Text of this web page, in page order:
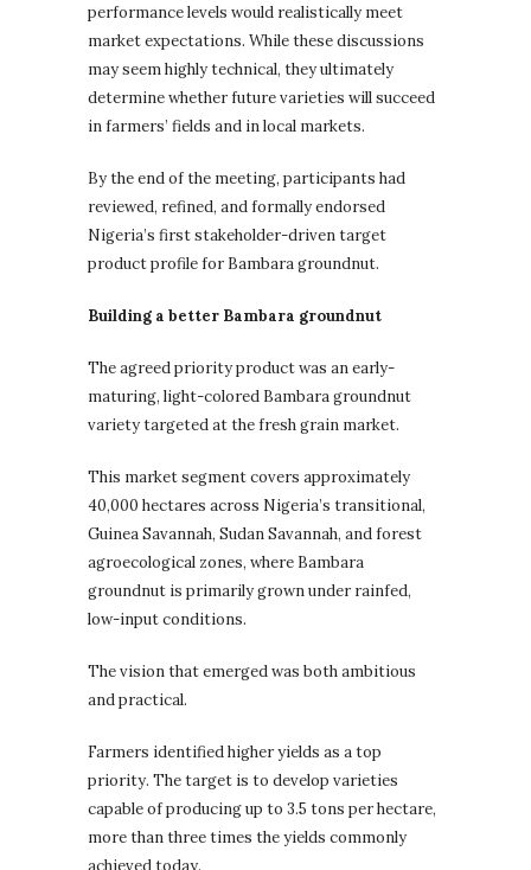
performance levels would realistically meet
market expectations. While these discussions
may seem highly technical, they ultimately
determine whether future varieties will succeed
in farmers’ fields and in local markets.
By the end of the meeting, participants had
reviewed, refined, and formally endorsed
Nigeria’s first stakeholder-driven target
product profile for Bambara groundnut.
Building a better Bambara groundnut
The agreed priority product was an early-
maturing, light-colored Bambara groundnut
variety targeted at the fresh grain market.
This market segment covers approximately
40,000 hectares across Nigeria’s transitional,
Guinea Savannah, Sudan Savannah, and forest
agroecological zones, where Bambara
groundnut is primarily grown under rainfed,
low-input conditions.
The vision that emerged was both ambitious
and practical.
Farmers identified higher yields as a top
priority. The target is to develop varieties
capable of producing up to 3.5 tons per hectare,
more than three times the yields commonly
achieved today.